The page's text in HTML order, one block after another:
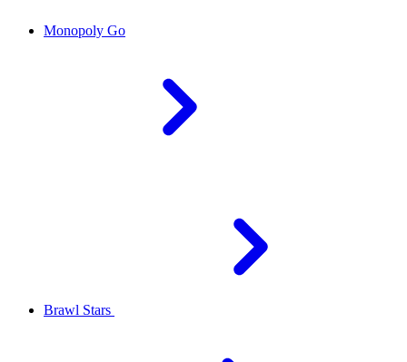
Monopoly Go
Brawl Stars